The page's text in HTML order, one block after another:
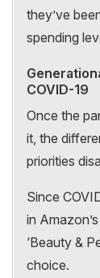
they’ve
spending
COVID-19
Once the
it, the
priorities
Since
in
‘Beauty &
choice.